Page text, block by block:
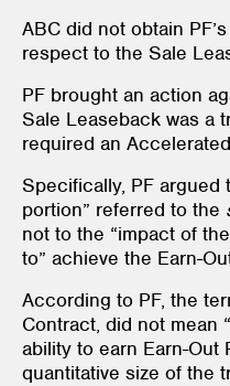
ABC did not obtain
respect to the Sale
PF brought an action
Sale Leaseback was a
required an
Specifically, PF argued
portion” referred to the
not to the “impact of
to” achieve the Earn-
According to PF, the
Contract, did not mean
ability to earn Earn-Out
quantitative size of the